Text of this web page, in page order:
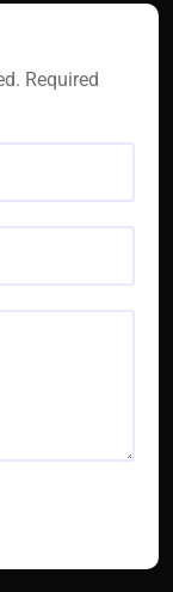
Required